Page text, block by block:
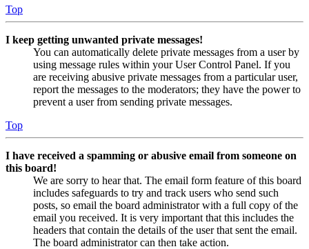
Top
I keep getting unwanted private messages!
You can automatically delete private messages from a user by
using message rules within your User Control Panel. If you
are receiving abusive private messages from a particular user,
report the messages to the moderators; they have the power to
prevent a user from sending private messages.
Top
I have received a spamming or abusive email from someone on
this board!
We are sorry to hear that. The email form feature of this board
includes safeguards to try and track users who send such
posts, so email the board administrator with a full copy of the
email you received. It is very important that this includes the
headers that contain the details of the user that sent the email.
The board administrator can then take action.